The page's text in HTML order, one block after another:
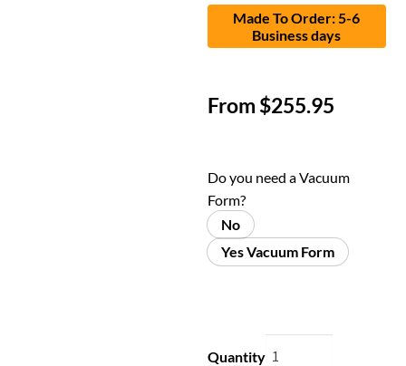
Made To Order: 5-6
Business days
From$255.95
Do you need a Vacuum
Form?
No
Yes Vacuum Form
Quantity